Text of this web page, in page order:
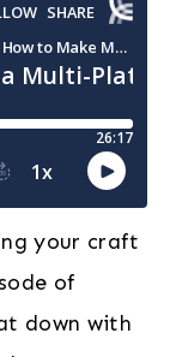
your craft
of
down with